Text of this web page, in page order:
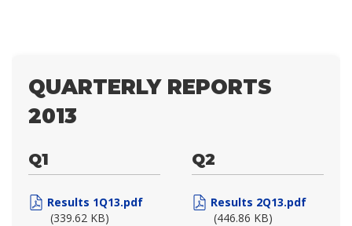
QUARTERLY REPORTS
2013
Q1
Results 1Q13.pdf
(339.62 KB)
Q2
Results 2Q13.pdf
(446.86 KB)